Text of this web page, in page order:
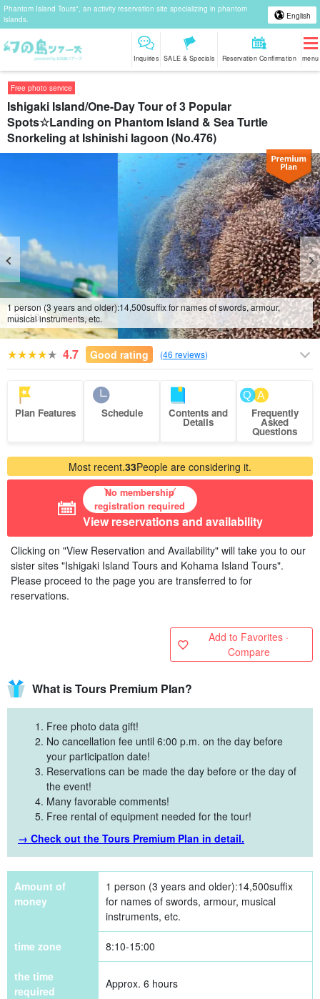
Phantom Island Tours", an activity reservation site specializing in phantom
islands.
English
Inquiries SALE & Specials Reservation Confirmation menu
Free photo service
Ishigaki Island/One-Day Tour of 3 Popular
Spots☆Landing on Phantom Island & Sea Turtle
Snorkeling at Ishinishi lagoon (No.476)
4/10
1 person (3 years and older):14,500suffix for names of swords, armour,
musical instruments, etc.
4.7 Good rating (46 reviews)
Plan Features Schedule Contents and
Details
Frequently
Asked
Questions
Most recent.33People are considering it.
No membership
registration required
View reservations and availability
Clicking on "View Reservation and Availability" will take you to our
sister sites "Ishigaki Island Tours and Kohama Island Tours".
Please proceed to the page you are transferred to for
reservations.
Add to Favorites ·
Compare
What is Tours Premium Plan?
Free photo data gift!
No cancellation fee until 6:00 p.m. on the day before
your participation date!
Reservations can be made the day before or the day of
the event!
Many favorable comments!
Free rental of equipment needed for the tour!
→ Check out the Tours Premium Plan in detail.
Amount of
money
1 person (3 years and older):14,500suffix
for names of swords, armour, musical
instruments, etc.
time zone 8:10-15:00
the time
required
Approx. 6 hours